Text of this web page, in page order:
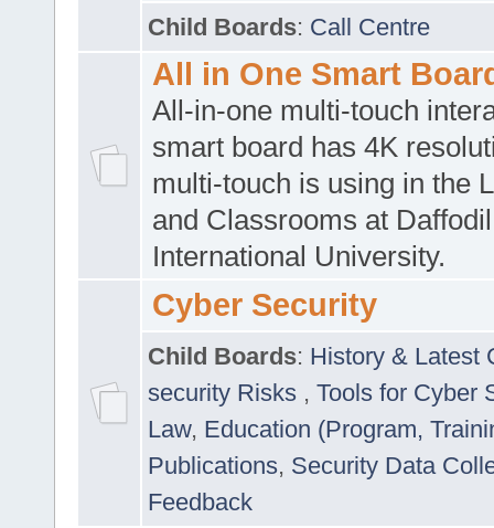
Child Boards: Call Centre
All in One Smart
All-in-one multi-touch
smart board has 4K
multi-touch is using in the
and Classrooms at Daffodil
International University.
Cyber Security
Child Boards: History & Latest
security Risks , Tools for Cyber
Law, Education (Program,
Publications, Security Data
Feedback